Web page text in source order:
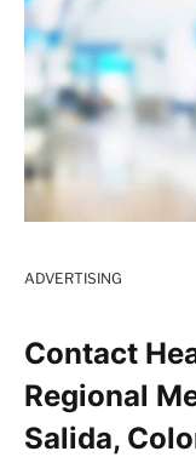
ADVERTISING
Contact
Regional
Salida,